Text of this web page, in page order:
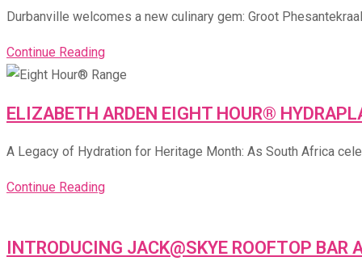
Durbanville welcomes a new culinary gem: Groot
Continue Reading
ELIZABETH ARDEN EIGHT HOUR®
A Legacy of Hydration for Heritage Month: As South Africa
Continue Reading
INTRODUCING JACK@SKYE ROOFTOP BAR